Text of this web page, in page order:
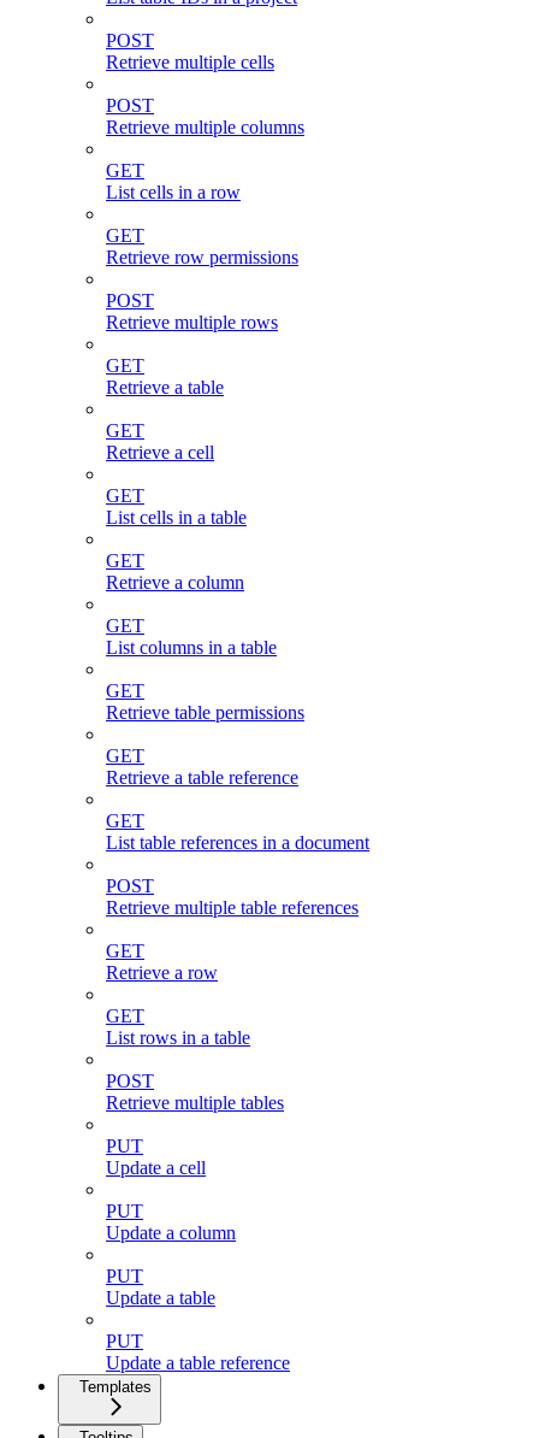
POST
Retrieve multiple cells
POST
Retrieve multiple columns
GET
List cells in a row
GET
Retrieve row permissions
POST
Retrieve multiple rows
GET
Retrieve a table
GET
Retrieve a cell
GET
List cells in a table
GET
Retrieve a column
GET
List columns in a table
GET
Retrieve table permissions
GET
Retrieve a table reference
GET
List table references in a document
POST
Retrieve multiple table references
GET
Retrieve a row
GET
List rows in a table
POST
Retrieve multiple tables
PUT
Update a cell
PUT
Update a column
PUT
Update a table
PUT
Update a table reference
Templates